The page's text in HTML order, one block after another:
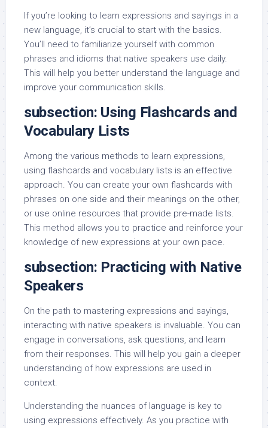
If you’re looking to learn expressions and sayings in a
new language, it’s crucial to start with the basics.
You’ll need to familiarize yourself with common
phrases and idioms that native speakers use daily.
This will help you better understand the language and
improve your communication skills.
subsection: Using Flashcards and
Vocabulary Lists
Among the various methods to learn expressions,
using flashcards and vocabulary lists is an effective
approach. You can create your own flashcards with
phrases on one side and their meanings on the other,
or use online resources that provide pre-made lists.
This method allows you to practice and reinforce your
knowledge of new expressions at your own pace.
subsection: Practicing with Native
Speakers
On the path to mastering expressions and sayings,
interacting with native speakers is invaluable. You can
engage in conversations, ask questions, and learn
from their responses. This will help you gain a deeper
understanding of how expressions are used in
context.
Understanding the nuances of language is key to
using expressions effectively. As you practice with